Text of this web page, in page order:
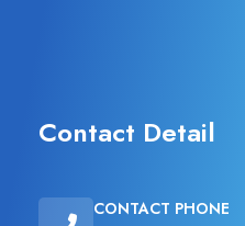
Contact Detail
CONTACT PHONE